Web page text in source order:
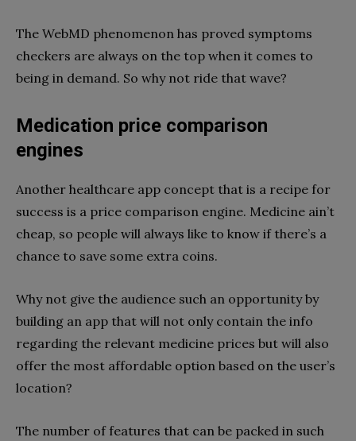
The WebMD phenomenon has proved symptoms
checkers are always on the top when it comes to
being in demand. So why not ride that wave?
Medication price comparison
engines
Another healthcare app concept that is a recipe for
success is a price comparison engine. Medicine ain’t
cheap, so people will always like to know if there’s a
chance to save some extra coins.
Why not give the audience such an opportunity by
building an app that will not only contain the info
regarding the relevant medicine prices but will also
offer the most affordable option based on the user’s
location?
The number of features that can be packed in such